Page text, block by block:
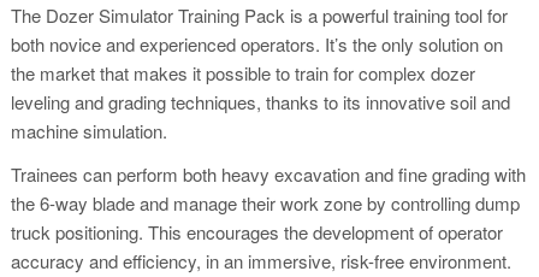
The Dozer Simulator Training Pack is a powerful training tool for
both novice and experienced operators. It’s the only solution on
the market that makes it possible to train for complex dozer
leveling and grading techniques, thanks to its innovative soil and
machine simulation.
Trainees can perform both heavy excavation and fine grading with
the 6-way blade and manage their work zone by controlling dump
truck positioning. This encourages the development of operator
accuracy and efficiency, in an immersive, risk-free environment.